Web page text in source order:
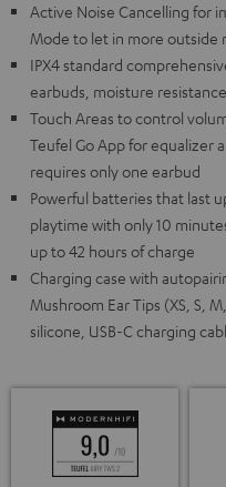
Active Noise Cancelling for
Mode to let in more outside
IPX4 standard
earbuds, moisture resistance
Touch Areas to control
Teufel Go App for equalizer
requires only one earbud
Powerful batteries that last
playtime with only 10
up to 42 hours of charge
Charging case with
Mushroom Ear Tips (XS, S,
silicone, USB-C charging